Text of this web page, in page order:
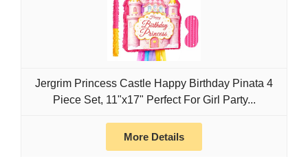
Jergrim Princess Castle Happy Birthday Pinata 4
Piece Set, 11"x17" Perfect For Girl Party...
More Details